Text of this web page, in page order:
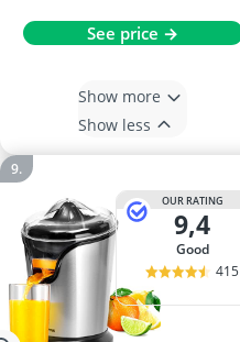
See price →
Show more
Show less
OUR RATING
9,4
good
415